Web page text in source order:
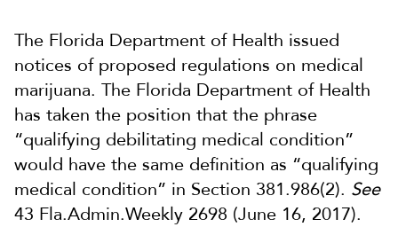
The Florida Department of Health issued
notices of proposed regulations on medical
marijuana. The Florida Department of Health
has taken the position that the phrase
“qualifying debilitating medical condition”
would have the same definition as “qualifying
medical condition” in Section 381.986(2). See
43 Fla.Admin.Weekly 2698 (June 16, 2017).